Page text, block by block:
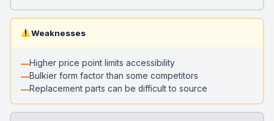
Weaknesses
Higher price point limits accessibility
Bulkier form factor than some competitors
Replacement parts can be difficult to source